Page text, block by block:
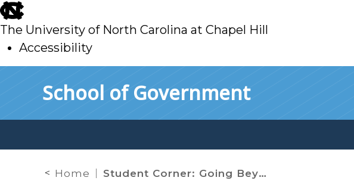
skip
to
main
The University of North Carolina at Chapel Hill
Accessibility
School of Government
Home Student Corner: Going Beyond Linking Lands and Communities